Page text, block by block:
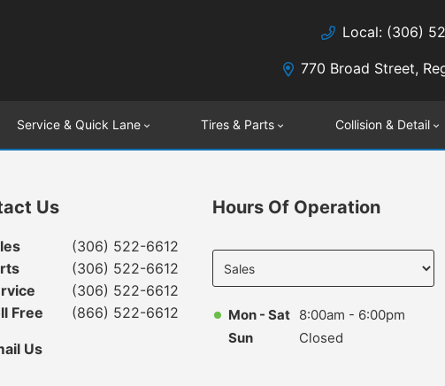
Local: (306)
770 Broad Street,
Service & Quick Lane Tires & Parts Collision & Detail
Us
(306) 522-6612
(306) 522-6612
(306) 522-6612
Free
(866) 522-6612
Us
Hours Of Operation
department
to display
Mon - Sat 8:00am - 6:00pm
Sun
Closed